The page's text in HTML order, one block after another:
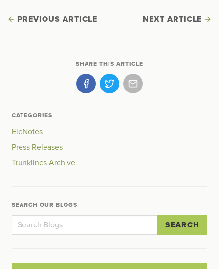
PREVIOUS ARTICLE NEXT ARTICLE
SHARE THIS ARTICLE
CATEGORIES
EleNotes
Press Releases
Trunklines Archive
SEARCH OUR BLOGS
SEARCH